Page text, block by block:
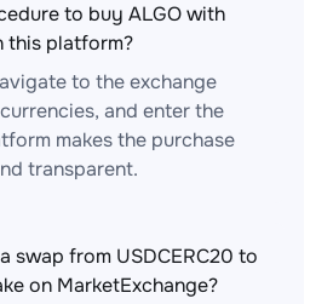
to buy ALGO with
this platform?
to the exchange
and enter the
makes the purchase
transparent.
swap from USDCERC20 to
on MarketExchange?